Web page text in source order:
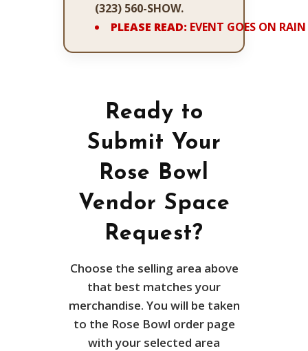
(323) 560-SHOW.
PLEASE READ: EVENT GOES ON
Ready to
Submit Your
Rose Bowl
Vendor Space
Request?
Choose the selling area above
that best matches your
merchandise. You will be taken
to the Rose Bowl order page
with your selected area